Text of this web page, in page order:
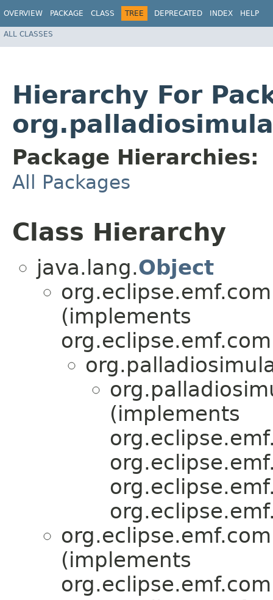
OVERVIEW PACKAGE CLASS TREE DEPRECATED INDEX HELP
ALL CLASSES
Hierarchy For
Package Hierarchies:
All Packages
Class Hierarchy
java.lang.Object
(implements
(implements
(implements